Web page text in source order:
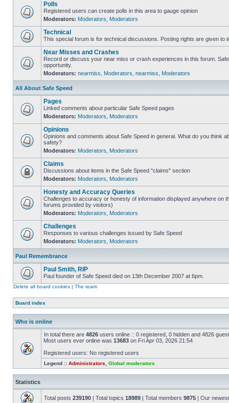
Polls
Registered users can create polls in this area to gauge opinion
Moderators: Moderators Moderators
Technical
This special forum is for technical discussions. Posting rights are given to
Near Misses and Crashes
Record or discuss your near miss or crash experiences in this forum.
opportunity.
Moderators: nearmiss Moderators nearmiss Moderators
All About Safe Speed
Pages
Linked comments about particular Safe Speed pages
Moderators: Moderators Moderators
Opinions
Opinions and comments about Safe Speed in general. What do you think
safety?
Moderators: Moderators Moderators
Claims
Discussions about items in the Safe Speed "claims" section
Moderators: Moderators Moderators
Honesty and Accuracy Queries
Challenges to accuracy or honesty of information displayed anywhere on
forums provided by visitors)
Moderators: Moderators Moderators
Challenges
Responses to various challenges issued by Safe Speed
Moderators: Moderators Moderators
Paul Remembrance
Paul Smith, RIP
Paul founder of Safe Speed died on 13th December 2007 at 6pm.
Delete all board cookies | The team
Board index
Who is online
In total there are 4826 users online :: 0 registered, 0 hidden and 4826
Most users ever online was 13683 on Fri Apr 03, 2026 21:54
Registered users: No registered users
Legend :: Administrators Global moderators
Statistics
Total posts 239190 | Total topics 18989 | Total members 9875 | Our